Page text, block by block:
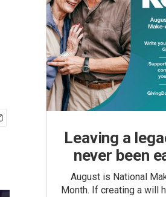
Leaving a
never been
August is National
Month. If creating a will